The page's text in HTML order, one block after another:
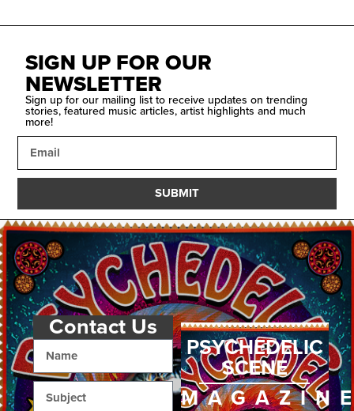
SIGN UP FOR OUR
NEWSLETTER
Sign up for our mailing list to receive updates on trending
stories, featured music articles, artist highlights and much
more!
SUBMIT
Contact Us
PSYCHEDELIC
SCENE